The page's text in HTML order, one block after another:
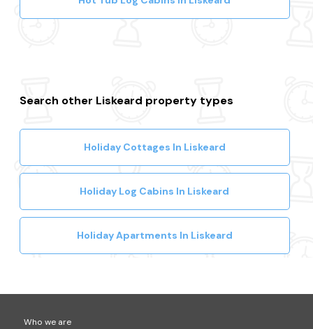
Search other Liskeard property types
Holiday Cottages In Liskeard
Holiday Log Cabins In Liskeard
Holiday Apartments In Liskeard
Who we are